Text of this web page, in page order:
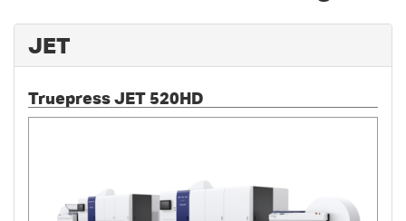
JET
Truepress JET 520HD